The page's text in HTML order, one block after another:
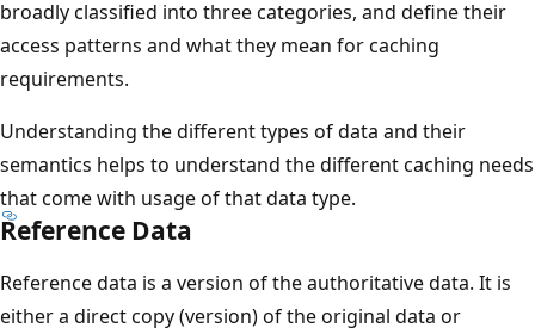
broadly classified into three categories, and define their
access patterns and what they mean for caching
requirements.
Understanding the different types of data and their
semantics helps to understand the different caching needs
that come with usage of that data type.
Reference Data
Reference data is a version of the authoritative data. It is
either a direct copy (version) of the original data or